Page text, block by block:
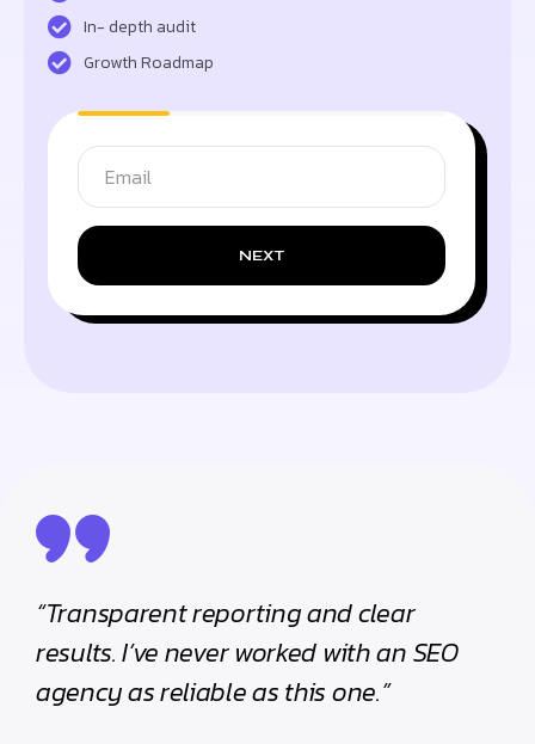
In- depth audit
Growth Roadmap
NEXT
“Transparent reporting and clear
results. I’ve never worked with an SEO
agency as reliable as this one.”